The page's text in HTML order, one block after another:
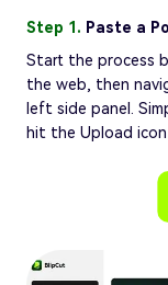
Step 1. Paste a
Start the process
the web, then
left side panel.
hit the Upload